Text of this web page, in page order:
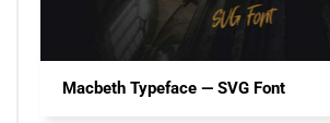
Macbeth Typeface — SVG Font